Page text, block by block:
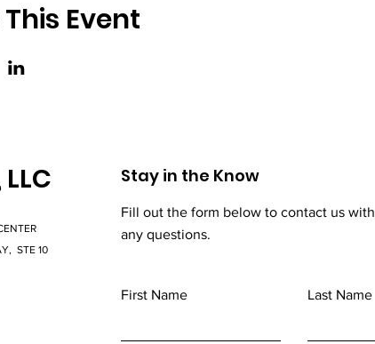
Event
STE 10
Stay in the Know
Fill out the form below to contact us with
any questions.
First Name Last Name